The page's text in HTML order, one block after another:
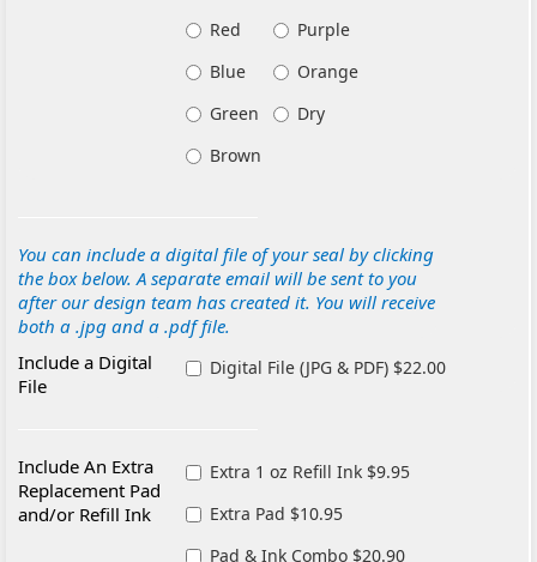
Red
Purple
Blue
Orange
Green
Dry
Brown
You can include a digital file of your seal by clicking
the box below. A separate email will be sent to you
after our design team has created it. You will receive
both a .jpg and a .pdf file.
Include a Digital
File
Digital File (JPG & PDF) $22.00
Include An Extra
Replacement Pad
and/or Refill Ink
Extra 1 oz Refill Ink $9.95
Extra Pad $10.95
Pad & Ink Combo $20.90